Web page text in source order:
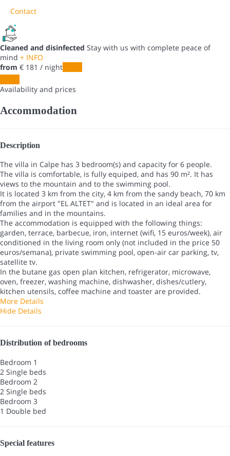
Contact
Cleaned and disinfected Stay with us with complete peace of
mind + INFO
from € 181 / night
Availability and prices
Accommodation
Description
The villa in Calpe has 3 bedroom(s) and capacity for 6 people.
The villa is comfortable, is fully equiped, and has 90 m². It has
views to the mountain and to the swimming pool.
It is located 3 km from the city, 4 km from the sandy beach, 70 km
from the airport "EL ALTET" and is located in an ideal area for
families and in the mountains.
The accommodation is equipped with the following things:
garden, terrace, barbecue, iron, internet (wifi, 15 euros/week), air
conditioned in the living room only (not included in the price 50
euros/semana), private swimming pool, open-air car parking, tv,
satellite tv.
In the butane gas open plan kitchen, refrigerator, microwave,
oven, freezer, washing machine, dishwasher, dishes/cutlery,
kitchen utensils, coffee machine and toaster are provided.
More Details
Hide Details
Distribution of bedrooms
Bedroom 1
2 Single beds
Bedroom 2
2 Single beds
Bedroom 3
1 Double bed
Special features